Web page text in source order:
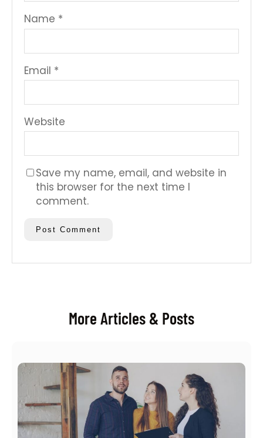
Name *
Email *
Website
Save my name, email, and website in
this browser for the next time I
comment.
More Articles & Posts